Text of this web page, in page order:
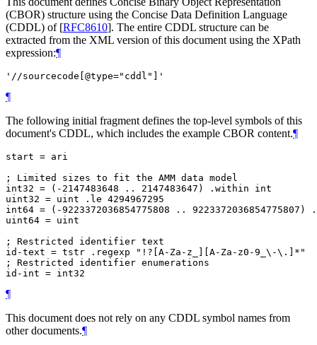
(CBOR) structure using the Concise Data Definition Language
(CDDL) of [RFC8610]. The entire CDDL structure can be
extracted from the XML version of this document using the XPath
expression:¶
'//sourcecode[@type="cddl"]'
¶
The following initial fragment defines the top-level symbols of this
document's CDDL, which includes the example CBOR content.¶
start = ari
; Limited sizes to fit the AMM data model
int32 = (-2147483648 .. 2147483647) .within int
uint32 = uint .le 4294967295
int64 = (-9223372036854775808 ..
uint64 = uint
; Restricted identifier text
id-text = tstr .regexp "!?[A-Za-z_][A-Za-z0-9_\-\.]*"
; Restricted identifier enumerations
¶
This document does not rely on any CDDL symbol names from
other documents.¶